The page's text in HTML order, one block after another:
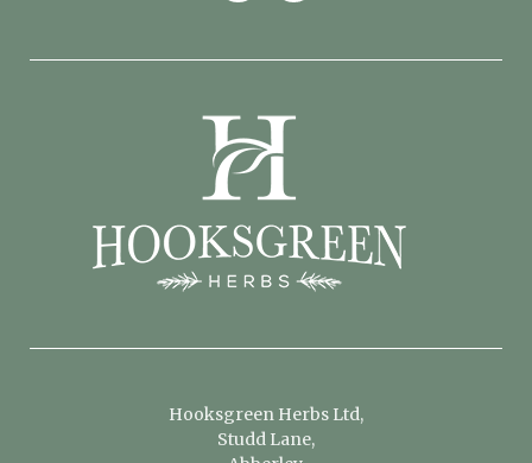
Hooksgreen Herbs Ltd,
Studd Lane,